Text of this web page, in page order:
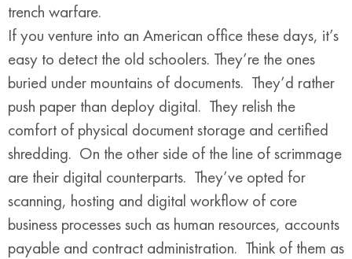
trench warfare.
If you venture into an American office these days, it’s
easy to detect the old schoolers. They’re the ones
buried under mountains of documents. They’d rather
push paper than deploy digital. They relish the
comfort of physical document storage and certified
shredding. On the other side of the line of scrimmage
are their digital counterparts. They’ve opted for
scanning, hosting and digital workflow of core
business processes such as human resources, accounts
payable and contract administration. Think of them as